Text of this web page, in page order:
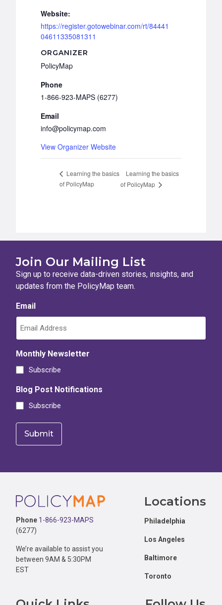
Website:
https://register.gotowebinar.com/rt/84441
04611335081311
ORGANIZER
PolicyMap
Phone
1-866-923-MAPS (6277)
Email
info@policymap.com
View Organizer Website
Learning the basics
of PolicyMap
Learning the basics
of PolicyMap
Join Our Mailing List
Sign up to receive data-driven stories, insights, and
updates from the PolicyMap team.
Email
Monthly Newsletter
Subscribe
Blog Post Notifications
Subscribe
Footer
Phone 1-866-923-MAPS
(6277)
We’re available to assist you
between 9AM & 5:30PM
EST
Locations
Philadelphia
Los Angeles
Baltimore
Toronto